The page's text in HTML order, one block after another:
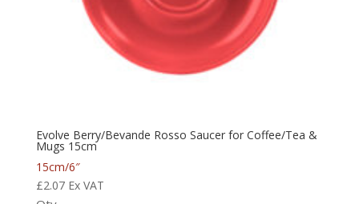
Evolve Berry/Bevande Rosso Saucer for Coffee/Tea &
Mugs 15cm
15cm/6″
£2.07 Ex VAT